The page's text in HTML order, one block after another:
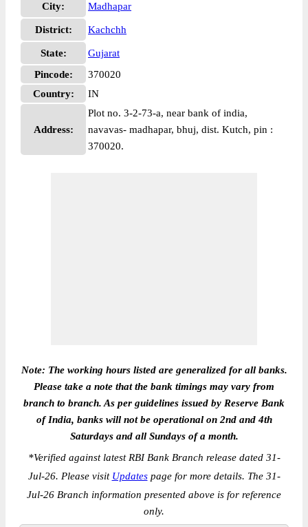
City:
Madhapar
District: Kachchh
State:
Gujarat
Pincode:
370020
Country:
IN
Address:
Plot no. 3-2-73-a, near bank of india,
navavas- madhapar, bhuj, dist. Kutch, pin :
370020.
Note: The working hours listed are generalized for all banks.
Please take a note that the bank timings may vary from
branch to branch. As per guidelines issued by Reserve Bank
of India, banks will not be operational on 2nd and 4th
Saturdays and all Sundays of a month.
*Verified against latest RBI Bank Branch release dated 31-
Jul-26. Please visit Updatespage for more details. The 31-
Jul-26 Branch information presented above is for reference
only.